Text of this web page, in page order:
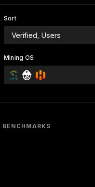
Sort
Mining OS
BENCHMARKS